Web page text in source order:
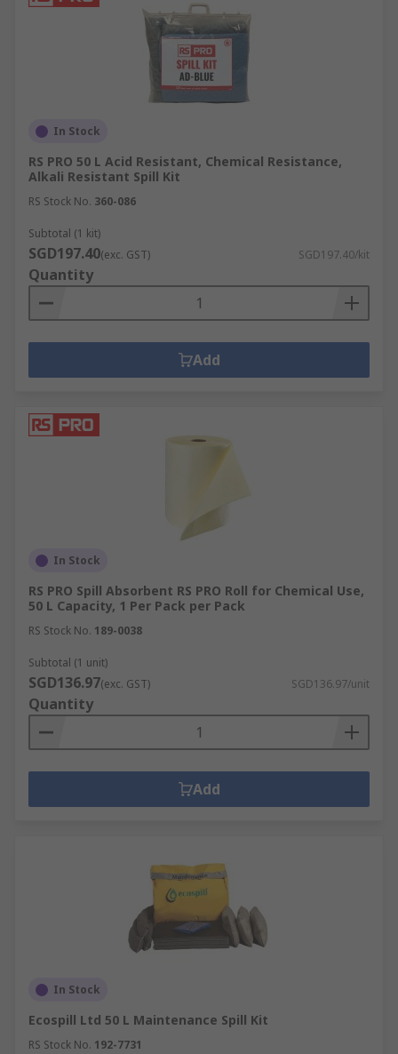
In Stock
RS PRO 50 L Acid Resistant, Chemical Resistance,
Alkali Resistant Spill Kit
RS Stock No. 360-086
Subtotal (1 kit)
SGD197.40(exc. GST) SGD197.40/kit
Quantity
Add
In Stock
RS PRO Spill Absorbent RS PRO Roll for Chemical Use,
50 L Capacity, 1 Per Pack per Pack
RS Stock No. 189-0038
Subtotal (1 unit)
SGD136.97(exc. GST) SGD136.97/unit
Quantity
Add
In Stock
Ecospill Ltd 50 L Maintenance Spill Kit
RS Stock No. 192-7731